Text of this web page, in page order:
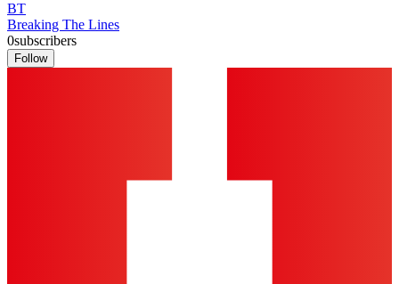
BT
Breaking The Lines
0subscribers
Follow